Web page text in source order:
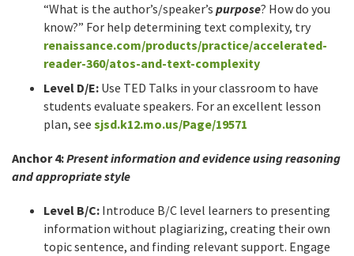
“What is the author’s/speaker’s purpose? How do you
know?” For help determining text complexity, try
renaissance.com/products/practice/accelerated-
reader-360/atos-and-text-complexity
Level D/E: Use TED Talks in your classroom to have
students evaluate speakers. For an excellent lesson
plan, see sjsd.k12.mo.us/Page/19571
Anchor 4:Present information and evidence using reasoning
and appropriate style
Level B/C: Introduce B/C level learners to presenting
information without plagiarizing, creating their own
topic sentence, and finding relevant support. Engage